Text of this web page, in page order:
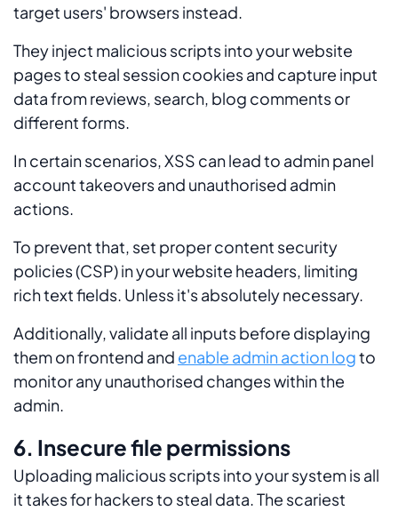
target users' browsers instead.
They inject malicious scripts into your website
pages to steal session cookies and capture input
data from reviews, search, blog comments or
different forms.
In certain scenarios, XSS can lead to admin panel
account takeovers and unauthorised admin
actions.
To prevent that, set proper content security
policies (CSP) in your website headers, limiting
rich text fields. Unless it's absolutely necessary.
Additionally, validate all inputs before displaying
them on frontend and enable admin action logto
monitor any unauthorised changes within the
admin.
6. Insecure file permissions
Uploading malicious scripts into your system is all
it takes for hackers to steal data. The scariest